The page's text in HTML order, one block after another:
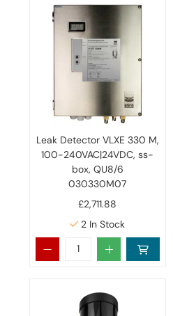
Leak Detector VLXE 330 M,
100-240VAC|24VDC, ss-
box, QU8/6
030330M07
£2,711.88
2 In Stock